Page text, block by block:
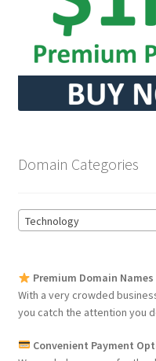
Domain Categories
Technology
Premium Domain Names
With a very crowded
you catch the attention you
Convenient Payment